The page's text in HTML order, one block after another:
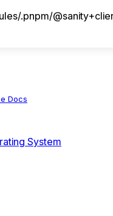
.pnpm/
Docs
System